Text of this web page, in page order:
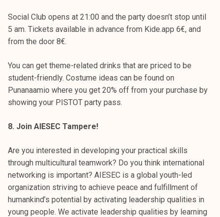
Social Club opens at 21:00 and the party doesn’t stop until
5 am. Tickets available in advance from Kide.app 6€, and
from the door 8€.
You can get theme-related drinks that are priced to be
student-friendly. Costume ideas can be found on
Punanaamio where you get 20% off from your purchase by
showing your PISTOT party pass.
8. Join AIESEC Tampere!
Are you interested in developing your practical skills
through multicultural teamwork? Do you think international
networking is important? AIESEC is a global youth-led
organization striving to achieve peace and fulfillment of
humankind’s potential by activating leadership qualities in
young people. We activate leadership qualities by learning